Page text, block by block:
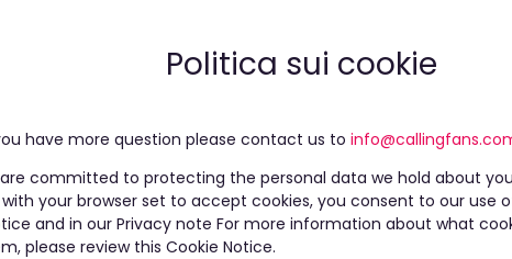
Politica sui cookie
have more question please contact us to
committed to protecting the personal data we hold about
with your browser set to accept cookies, you consent to our
and in our Privacy note For more information about what
please review this Cookie Notice.